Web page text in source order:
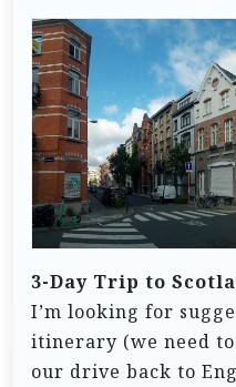
3-Day Trip to
I’m looking for
itinerary (we need
our drive back to